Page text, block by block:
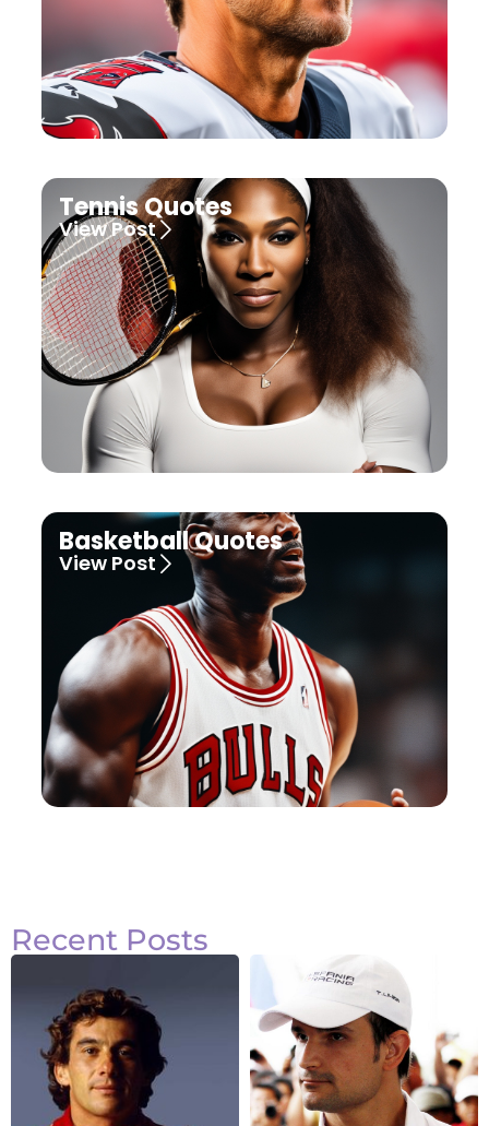
Tennis Quotes
View Post
Basketball Quotes
View Post
Recent Posts